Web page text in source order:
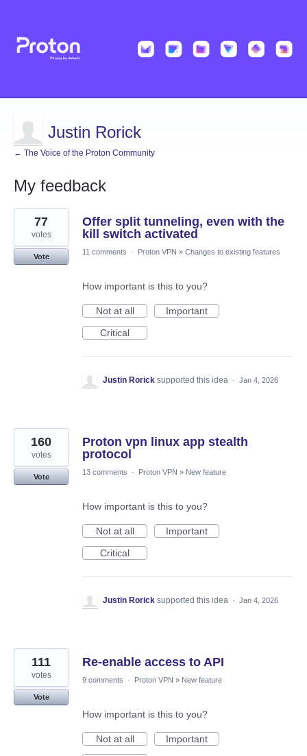
Justin Rorick
← The Voice of the Proton Community
My feedback
276
results
found
Offer split tunneling, even with the
kill switch activated
77
votes
Vote
11 comments · Proton VPN » Changes to existing features
How important is this to you?
Not at all
Important
Critical
Justin Rorick supported this idea · Jan 4, 2026
Proton vpn linux app stealth
protocol
160
votes
Vote
13 comments · Proton VPN » New feature
How important is this to you?
Not at all
Important
Critical
Justin Rorick supported this idea · Jan 4, 2026
Re-enable access to API
111
votes
Vote
9 comments · Proton VPN » New feature
How important is this to you?
Not at all
Important